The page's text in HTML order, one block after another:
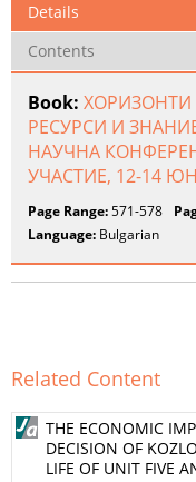
Details
Contents
Book: ХОРИЗОНТИ
РЕСУРСИ И
НАУЧНА
УЧАСТИЕ, 12-14
Page Range:571-578
Language: Bulgarian
Related Content
THE ECONOMIC
DECISION OF
LIFE OF UNIT FIVE